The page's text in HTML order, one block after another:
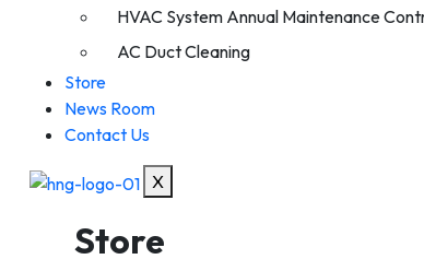
HVAC System Annual Maintenance
AC Duct Cleaning
Store
News Room
Contact Us
X
Store